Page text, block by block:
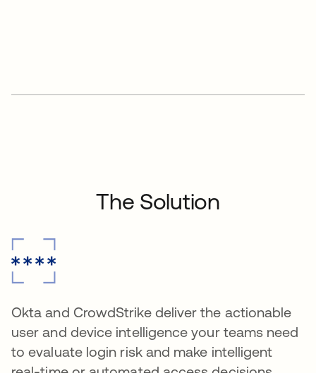
The Solution
Okta and CrowdStrike deliver the actionable
user and device intelligence your teams need
to evaluate login risk and make intelligent